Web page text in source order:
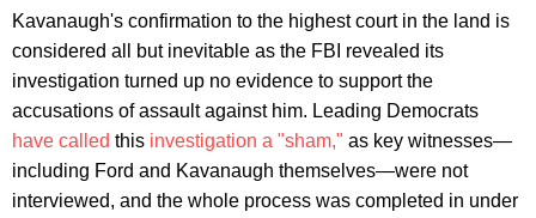
Kavanaugh's confirmation to the highest court in the land is
considered all but inevitable as the FBI revealed its
investigation turned up no evidence to support the
accusations of assault against him. Leading Democrats
have called this investigation a "sham," as key witnesses—
including Ford and Kavanaugh themselves—were not
interviewed, and the whole process was completed in under